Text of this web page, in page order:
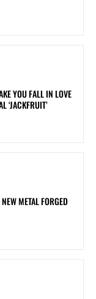
YOU FALL IN LOVE
‘JACKFRUIT’
METAL FORGED